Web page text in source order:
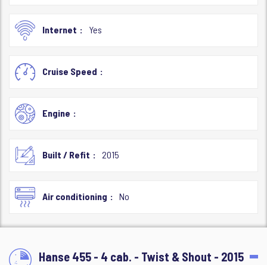
Internet Yes
Cruise Speed
Engine
Built / Refit 2015
Air conditioning No
Hanse 455 - 4 cab. - Twist & Shout - 2015